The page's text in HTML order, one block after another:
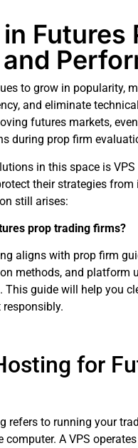
Futures
to grow in popularity,
and eliminate
futures markets,
during prop firm
in this space is
their strategies
still arises:
prop trading firms?
aligns with prop firm
methods, and
guide will help you
for
refers to running your
A VPS